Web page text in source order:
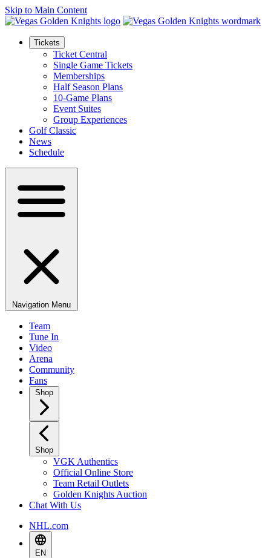
Skip to Main Content
Tickets
Ticket Central
Single Game Tickets
Memberships
Half Season Plans
10-Game Plans
Event Suites
Group Experiences
Golf Classic
News
Schedule
Navigation Menu
Team
Tune In
Video
Arena
Community
Fans
Shop
Shop
VGK Authentics
Official Online Store
Team Retail Outlets
Golden Knights Auction
Chat With Us
NHL.com
EN